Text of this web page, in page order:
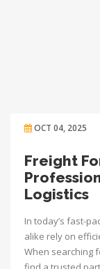
OCT 04, 2025
Freight
Logistics
In today’s fast-
alike rely on
When searching